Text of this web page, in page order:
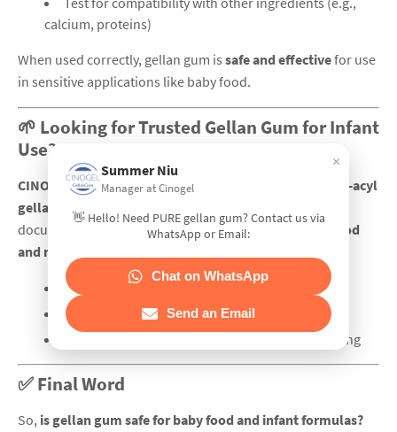
calcium, proteins)
When used correctly, gellan gum is safe and effectivefor use
in sensitive applications like baby food.
🌱 Looking for Trusted Gellan Gum for Infant
Use?
CINOGEL Biotechsupplieshigh-purity, food-grade low-acyl
gellan gum
documentation. We support formulators in the
baby food
and nutrition sector
📄 COA & regulatory support
🧪 Technical guidance
📦 Custom packaging solutions for precise dosing
✅ Final Word
So, is gellan gum safe for baby food and infant formulas?
Summer Niu
Manager at Cinogel
×
👋 Hello! Need PURE gellan gum? Contact us via
WhatsApp or Email:
Chat on WhatsApp
Send an Email